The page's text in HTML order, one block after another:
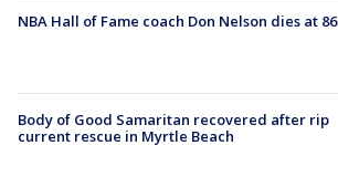
NBA Hall of Fame coach Don Nelson dies at 86
Body of Good Samaritan recovered after rip
current rescue in Myrtle Beach